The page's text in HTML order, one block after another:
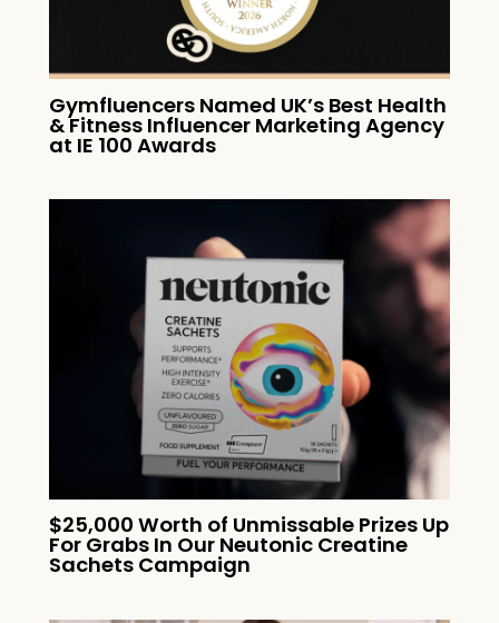
Gymfluencers Named UK’s Best Health
& Fitness Influencer Marketing Agency
at IE 100 Awards
$25,000 Worth of Unmissable Prizes Up
For Grabs In Our Neutonic Creatine
Sachets Campaign